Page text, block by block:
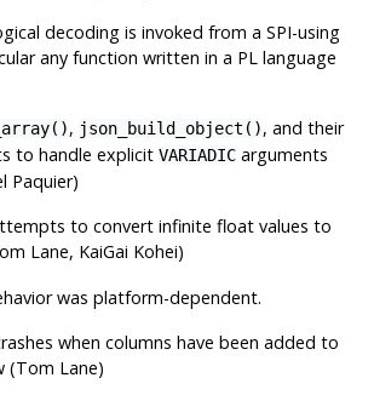
decoding is invoked from a SPI-using
any function written in a PL language
, json_build_object(), and their
to handle explicitVARIADIC arguments
Paquier)
to convert infinite float values to
Lane, KaiGai Kohei)
was platform-dependent.
when columns have been added to
(Tom Lane)